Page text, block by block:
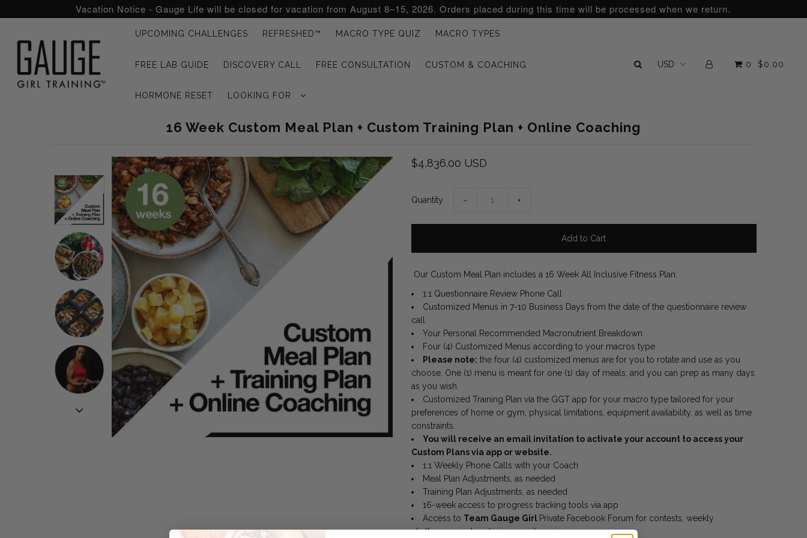
Vacation Notice - Gauge Life will be closed for vacation from August 8–15, 2026. Orders placed during this time will be processed when we return.
UPCOMING CHALLENGES REFRESHED™ MACRO TYPE QUIZ MACRO TYPES
FREE LAB GUIDE DISCOVERY CALL FREE CONSULTATION CUSTOM & COACHING
HORMONE RESET LOOKING FOR
0 $0.00
16 Week Custom Meal Plan + Custom Training Plan + Online Coaching
$4,836.00 USD
Quantity − +
Our Custom Meal Plan includes a 16 Week All Inclusive Fitness Plan:
1:1 Questionnaire Review Phone Call
Customized Menus in 7-10 Business Days from the date of the questionnaire review
call
Your Personal Recommended Macronutrient Breakdown
Four (4) Customized Menus according to your macros type.
Please note: the four (4) customized menus are for you to rotate and use as you
choose. One (1) menu is meant for one (1) day of meals, and you can prep as many days
as you wish.
Customized Training Plan via the GGT app for your macro type tailored for your
preferences of home or gym, physical limitations, equipment availability, as well as time
constraints.
You will receive an email invitation to activate your account to access your
Custom Plans via app or website.
1:1 Weekly Phone Calls with your Coach
Meal Plan Adjustments, as needed
Training Plan Adjustments, as needed
16-week access to progress tracking tools via app
Access to Team Gauge Girl Private Facebook Forum for contests, weekly
challenges, and exclusive member giveaways
UPCOMING CHALLENGES
REFRESHED™
FREE CONSULTATION
CUSTOM & COACHING
HORMONE RESET
LOOKING FOR